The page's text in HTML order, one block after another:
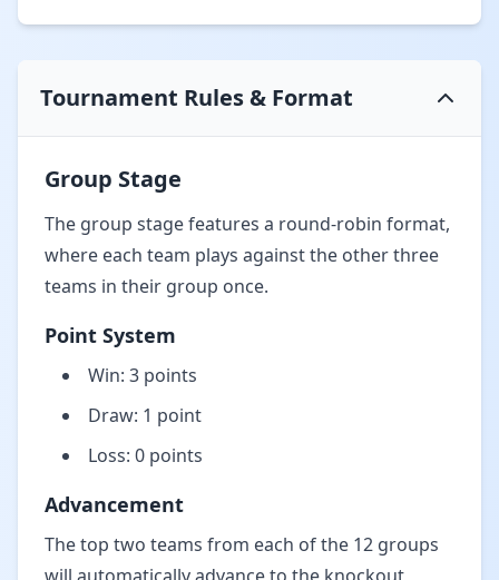
Tournament Rules & Format
Group Stage
The group stage features a round-robin format,
where each team plays against the other three
teams in their group once.
Point System
Win: 3 points
Draw: 1 point
Loss: 0 points
Advancement
The top two teams from each of the 12 groups